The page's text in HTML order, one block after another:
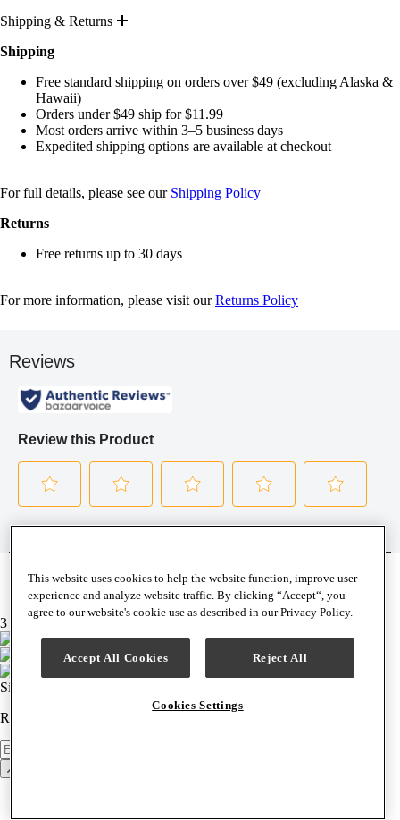
Shipping & Returns
Shipping
Free standard shipping on orders over $49 (excluding Alaska &
Hawaii)
Orders under $49 ship for $11.99
Most orders arrive within 3–5 business days
Expedited shipping options are available at checkout
For full details, please see our Shipping Policy
Returns
Free returns up to 30 days
For more information, please visit ourReturns Policy
3 brands, 1 easy checkout
Sign up for our newsletter
Receive news, product announcements & special offers weekly.
Newsletter
Contact Us
This website uses cookies to help the website function, improve user
experience and analyze website traffic. By clicking “Accept“, you
agree to our website's cookie use as described in our Privacy Policy.
Accept All Cookies Reject All
Cookies Settings